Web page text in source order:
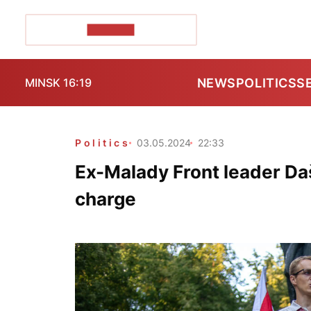
MINSK 16:19 NEWSPOLITICS
Politics 03.05.2024 22:33
Ex-Malady Front leader
charge